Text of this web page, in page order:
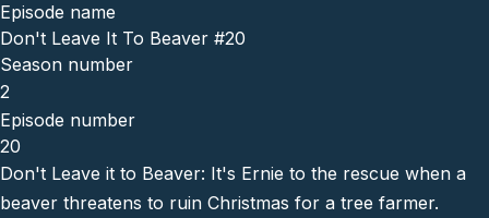
Episode name
Don't Leave It To Beaver #20
Season number
2
Episode number
20
Don't Leave it to Beaver: It's Ernie to the rescue when a
beaver threatens to ruin Christmas for a tree farmer.